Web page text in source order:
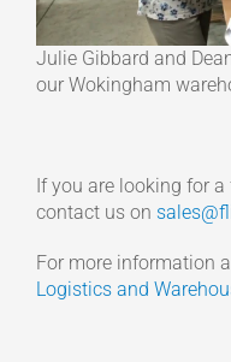
Julie Gibbard and
our Wokingham
If you are looking for
contact us on
For more information
Logistics and